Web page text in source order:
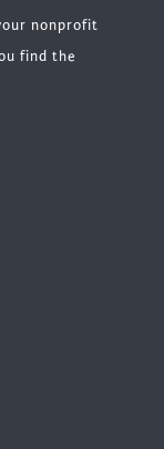
nonprofit
find the